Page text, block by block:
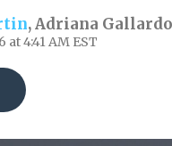
,Adriana Gallardo
at 4:41 AM EST